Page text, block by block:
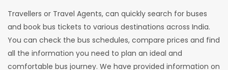
Travellers or Travel Agents, can quickly search for buses
and book bus tickets to various destinations across India.
You can check the bus schedules, compare prices and find
all the information you need to plan an ideal and
comfortable bus journey. We have provided information on